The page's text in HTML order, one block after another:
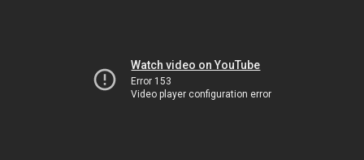
Watch video on YouTube
Error 153
Video player configuration error